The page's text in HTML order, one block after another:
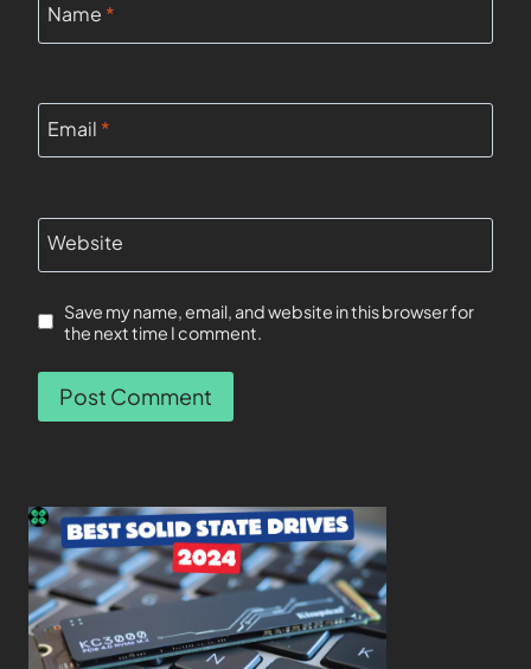
Name *
Email *
Website
Save my name, email, and website in this browser for
the next time I comment.